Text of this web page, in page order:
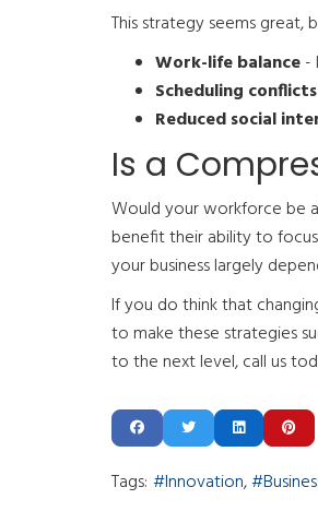
This strategy seems great,
Work-life balance-
Scheduling conflicts
Reduced social
Is a
Would your workforce be
benefit their ability to
your business largely
If you do think that
to make these strategies
to the next level, call us
Tags: Innovation